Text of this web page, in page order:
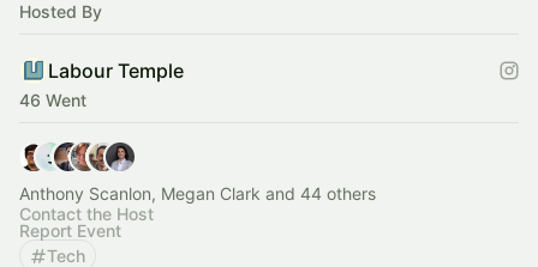
Hosted By
Labour Temple
46 Went
Anthony Scanlon, Megan Clark and 44 others
Contact the Host
Report Event
Tech